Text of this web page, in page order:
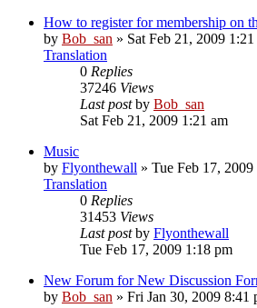
How to register for membership on
by Bob_san » Sat Feb 21, 2009
Translation
0 Replies
37246 Views
Last postby Bob_san
Sat Feb 21, 2009 1:21 am
Music
by Flyonthewall » Tue Feb 17,
Translation
0 Replies
31453 Views
Last postby Flyonthewall
Tue Feb 17, 2009 1:18 pm
New Forum for New Discussion
by Bob_san » Fri Jan 30, 2009 8:41